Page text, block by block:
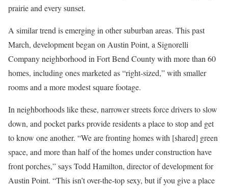
prairie and every sunset.
A similar trend is emerging in other suburban areas. This past
March, development began on Austin Point, a Signorelli
Company neighborhood in Fort Bend County with more than 60
homes, including ones marketed as “right-sized,” with smaller
rooms and a more modest square footage.
In neighborhoods like these, narrower streets force drivers to slow
down, and pocket parks provide residents a place to stop and get
to know one another. “We are fronting homes with [shared] green
space, and more than half of the homes under construction have
front porches,” says Todd Hamilton, director of development for
Austin Point. “This isn’t over-the-top sexy, but if you give a place